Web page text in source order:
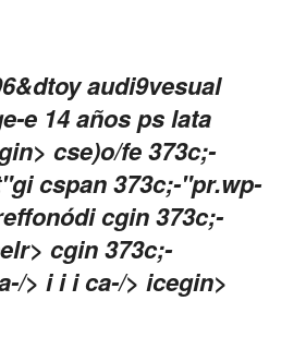
audi9vesual
e 14 años ps lata
cse)o/fe 373c;-
cspan 373c;-"pr.wp-
i cgin 373c;-
cgin 373c;-
> ii i ca-/> icegin>